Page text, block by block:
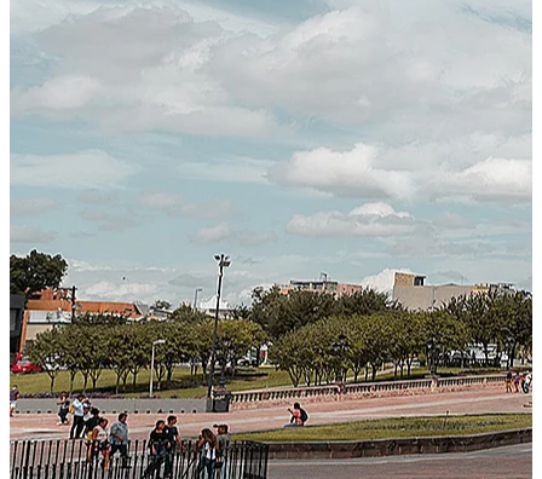
Certified Integration
Assurance of Mercans' compliance with global standards and best
SYSTEM ARCHITECTURE
Next-Generation Stateless, Containerized, and Kubernetes-Powered